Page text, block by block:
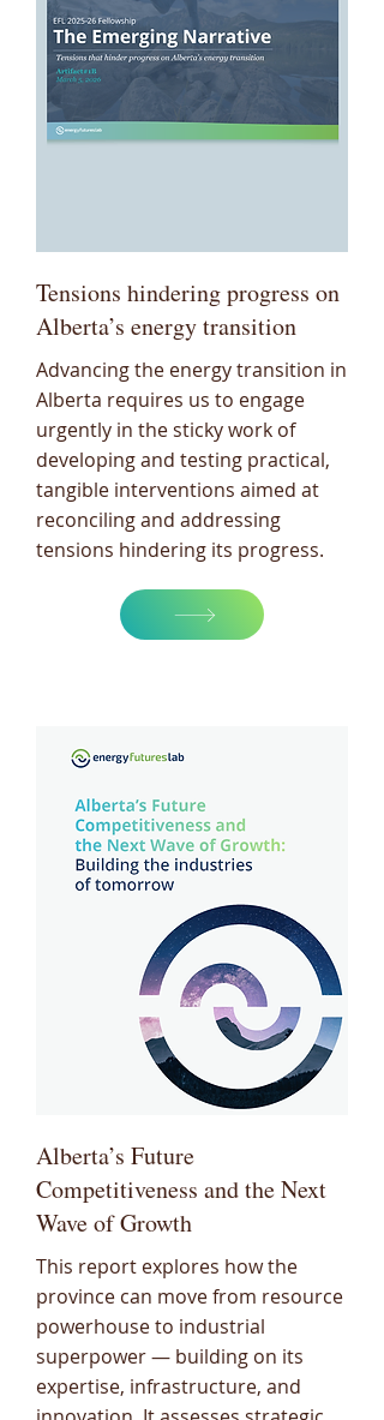
Tensions hindering progress on
Alberta’s energy transition
Advancing the energy transition in
Alberta requires us to engage
urgently in the sticky work of
developing and testing practical,
tangible interventions aimed at
reconciling and addressing
tensions hindering its progress.
Alberta’s Future
Competitiveness and the Next
Wave of Growth
This report explores how the
province can move from resource
powerhouse to industrial
superpower — building on its
expertise, infrastructure, and